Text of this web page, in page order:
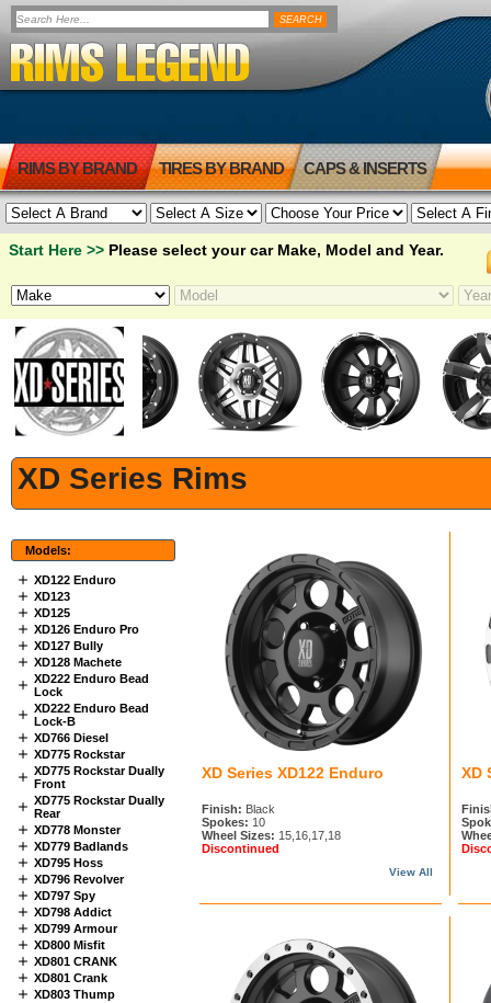
RIMS BY BRAND TIRES BY BRAND CAPS & INSERTS
Start Here >> Please select your car Make, Model and Year.
XD Series Rims
Models:
XD122 Enduro
XD123
XD125
XD126 Enduro Pro
XD127 Bully
XD128 Machete
XD222 Enduro Bead
Lock
XD222 Enduro Bead
Lock-B
XD766 Diesel
XD775 Rockstar
XD775 Rockstar Dually
Front
XD775 Rockstar Dually
Rear
XD778 Monster
XD779 Badlands
XD795 Hoss
XD796 Revolver
XD797 Spy
XD798 Addict
XD799 Armour
XD800 Misfit
XD801 CRANK
XD801 Crank
XD803 Thump
XD Series XD122 Enduro
Finish: Black
Spokes: 10
Wheel Sizes: 15,16,17,18
Discontinued
View All
XD